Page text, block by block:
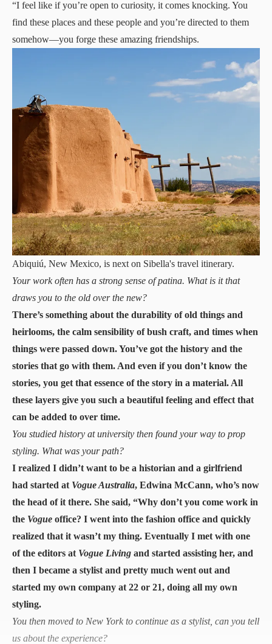
“I feel like if you’re open to curiosity, it comes knocking. You
find these places and these people and you’re directed to them
somehow—you forge these amazing friendships.
Abiquiú, New Mexico, is next on Sibella's travel itinerary.
Your work often has a strong sense of patina. What is it that
draws you to the old over the new?
There’s something about the durability of old things and
heirlooms, the calm sensibility of bush craft, and times when
things were passed down. You’ve got the history and the
stories that go with them. And even if you don’t know the
stories, you get that essence of the story in a material. All
these layers give you such a beautiful feeling and effect that
can be added to over time.
You studied history at university then found your way to prop
styling. What was your path?
I realized I didn’t want to be a historian and a girlfriend
had started at Vogue Australia, Edwina McCann, who’s now
the head of it there. She said, “Why don’t you come work in
the Vogue office? I went into the fashion office and quickly
realized that it wasn’t my thing. Eventually I met with one
of the editors at Vogue Living and started assisting her, and
then I became a stylist and pretty much went out and
started my own company at 22 or 21, doing all my own
styling.
You then moved to New York to continue as a stylist, can you tell
us about the experience?